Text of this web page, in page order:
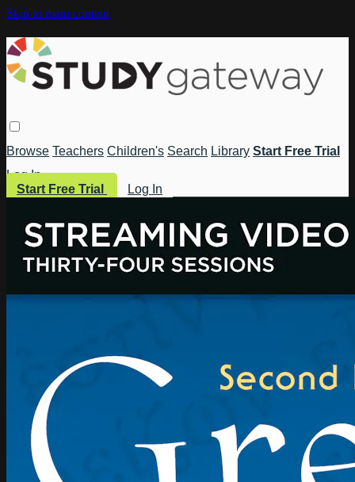
Skip to main content
Browse Teachers Children's Search Library Start Free Trial
Log In
Start Free Trial
Log In